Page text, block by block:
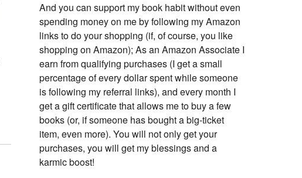
And you can support my book habit without even
spending money on me by following my Amazon
links to do your shopping (if, of course, you like
shopping on Amazon); As an Amazon Associate I
earn from qualifying purchases (I get a small
percentage of every dollar spent while someone
is following my referral links), and every month I
get a gift certificate that allows me to buy a few
books (or, if someone has bought a big-ticket
item, even more). You will not only get your
purchases, you will get my blessings and a
karmic boost!